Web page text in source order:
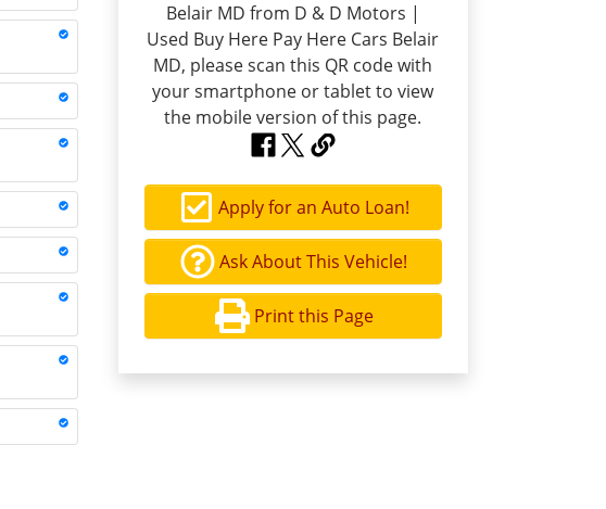
Apply for an Auto Loan!
Ask About This Vehicle!
Print this Page